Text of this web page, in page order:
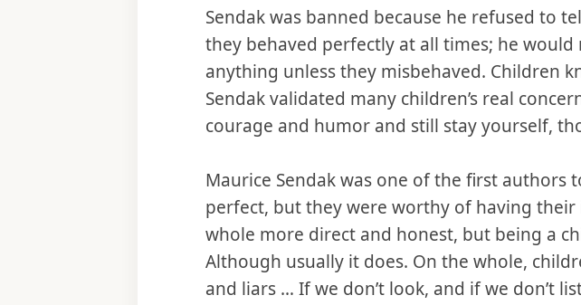
Sendak was banned because he refused to
they behaved perfectly at all times; he
anything unless they misbehaved. Children
Sendak validated many children’s real
courage and humor and still stay yourself,
Maurice Sendak was one of the first authors
perfect, but they were worthy of having their
whole more direct and honest, but being a
Although usually it does. On the whole,
and liars … If we don’t look, and if we don’t